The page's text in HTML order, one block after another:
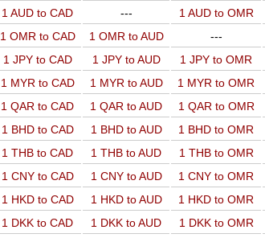
1 AUD to CAD --- 1 AUD to OMR
1 OMR to CAD 1 OMR to AUD ---
1 JPY to CAD 1 JPY to AUD 1 JPY to OMR
1 MYR to CAD 1 MYR to AUD 1 MYR to OMR
1 QAR to CAD 1 QAR to AUD 1 QAR to OMR
1 BHD to CAD 1 BHD to AUD 1 BHD to OMR
1 THB to CAD 1 THB to AUD 1 THB to OMR
1 CNY to CAD 1 CNY to AUD 1 CNY to OMR
1 HKD to CAD 1 HKD to AUD 1 HKD to OMR
1 DKK to CAD 1 DKK to AUD 1 DKK to OMR